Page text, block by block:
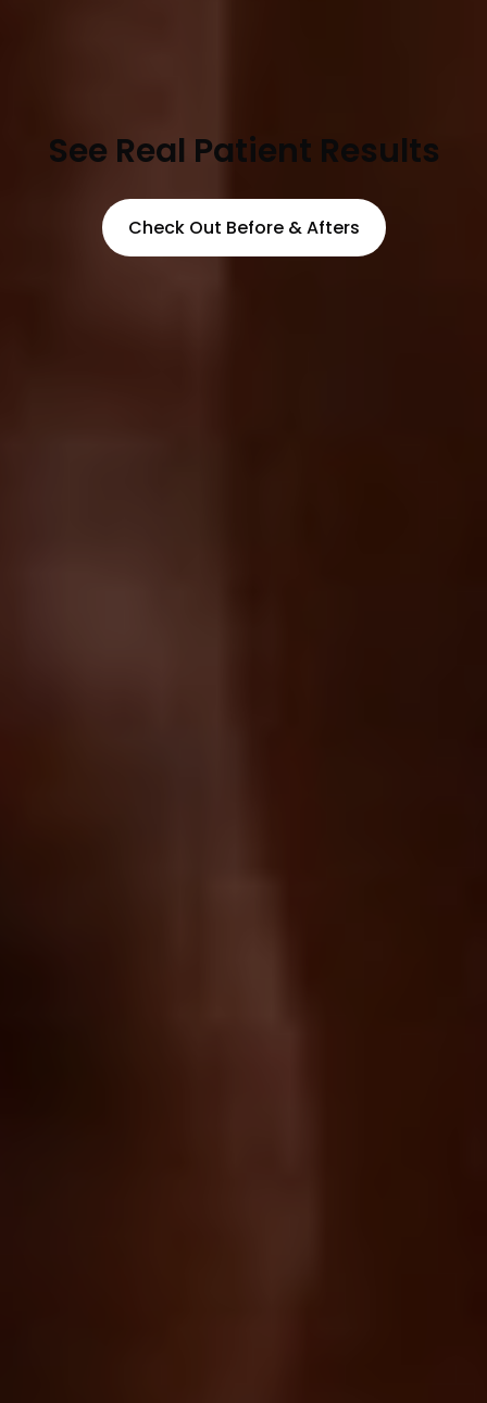
See Real Patient Results
Check Out Before & Afters